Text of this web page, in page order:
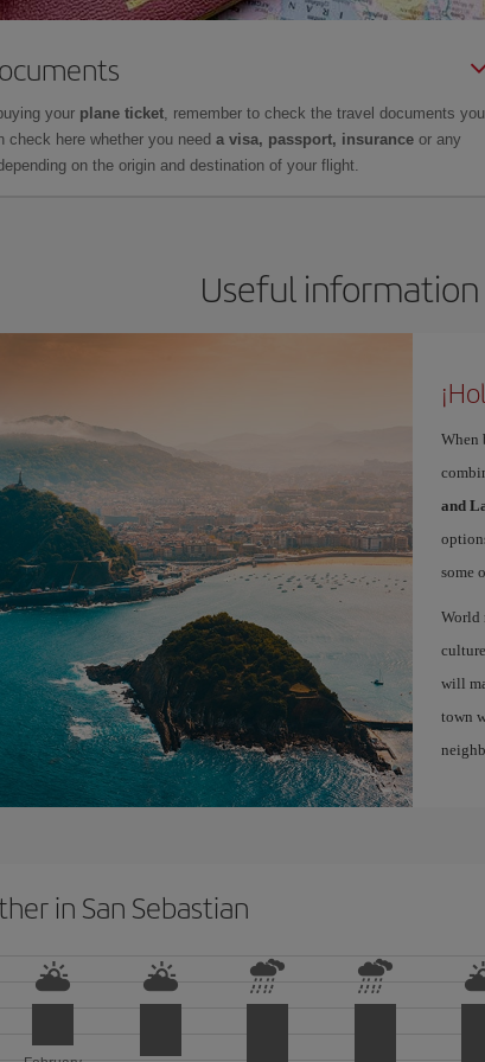
your plane ticket, remember to check the travel documents you
check here whether you need a visa, passport, insurance or any
on the origin and destination of your flight.
Useful
When
and
some
World
will
town
in San Sebastian